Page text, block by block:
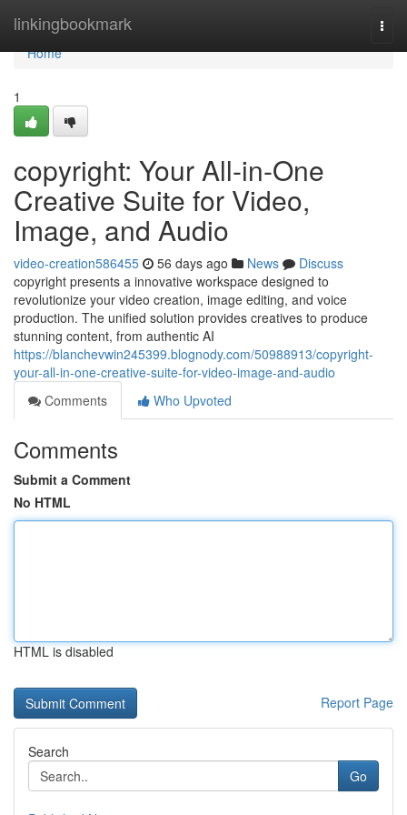
linkingbookmark
Home
Home
1
copyright: Your All-in-One
Creative Suite for Video,
Image, and Audio
video-creation586455 56 days ago News
Discuss
copyright presents a innovative workspace designed to
revolutionize your video creation, image editing, and voice
production. The unified solution provides creatives to produce
stunning content, from authentic AI
https://blanchevwin245399.blognody.com/50988913/copyright-
your-all-in-one-creative-suite-for-video-image-and-audio
Comments
Who Upvoted
Comments
Submit a Comment
No HTML
HTML is disabled
Report Page
Search
Go